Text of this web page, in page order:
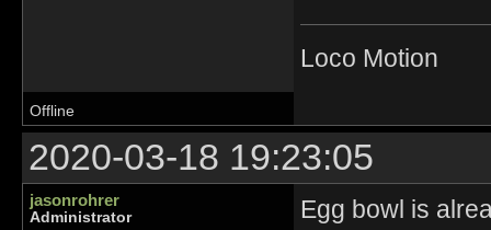
Loco Motion
Offline
2020-03-18 19:23:05
jasonrohrer
Administrator
Egg bowl is